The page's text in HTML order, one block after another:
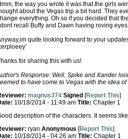
the way you wrote it was that the girls
about the Vegas trip a bit hard. They
everything. Oh so if you decided that
I dont recall Buffy and Dawn having roving
quite looking forward to your
for sharing this with us!
Response: Well, Spike and Xander
to have come to Vegas with the idea
magnus374 Signed [Report This]
10/18/2014 - 11:49 am Title: Chapter 1
description of the characters. It seems
ryan Anonymous [Report This]
10/18/2014 - 04:26 am Title: Chapter 1